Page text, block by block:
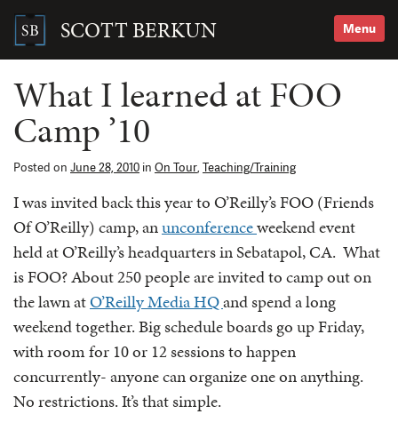
content SCOTT BERKUN Menu
Search
What I learned at FOO
Camp ’10
Posted on June 28, 2010 in On Tour, Teaching/Training
I was invited back this year to O’Reilly’s FOO (Friends
Of O’Reilly) camp, anunconferenceweekend event
held at O’Reilly’s headquarters in Sebatapol, CA. What
is FOO? About 250 people are invited to camp out on
the lawn atO’Reilly Media HQand spend a long
weekend together. Big schedule boards go up Friday,
with room for 10 or 12 sessions to happen
concurrently- anyone can organize one on anything.
No restrictions. It’s that simple.